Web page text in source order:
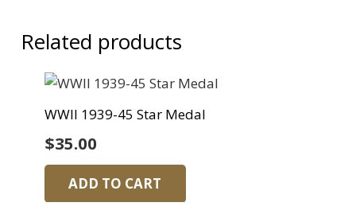
Related products
WWII 1939-45 Star Medal
$35.00
ADD TO CART